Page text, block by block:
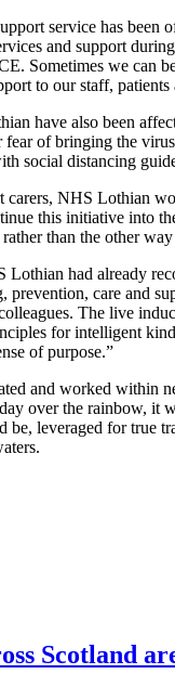
service has
and support
Sometimes we can
to our staff,
have also been
of bringing the
social distancing
carers, NHS Lothian
this initiative into
than the other
had already
prevention, care and
The live
for intelligent
of purpose.”
and worked
over the rainbow,
be, leveraged for true
Scotland